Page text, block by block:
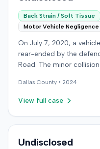
Back Strain / Soft Tissue
Motor Vehicle Negligence
On July 7, 2020, a
rear-ended by the
Road. The minor
treatment for claimed
over $10,000 in medical
defendant for damages. The defendant disputed
that claimed injuries
Dallas County • 2024
View full case
Undisclosed